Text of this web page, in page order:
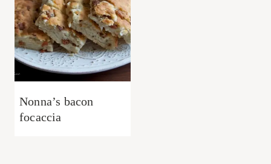
Nonna’s bacon
focaccia